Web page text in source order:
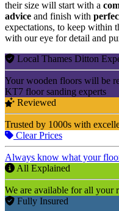
their size will start with a
advice and finish with
expectations, to keep within
with our eye for detail and
Local Thames Ditton
Your wooden floors will be
KT7 floor sanding experts
Reviewed
Trusted by 1000s with
Clear Prices
Always know what your
All Explained
We are available for all your
Fully Insured